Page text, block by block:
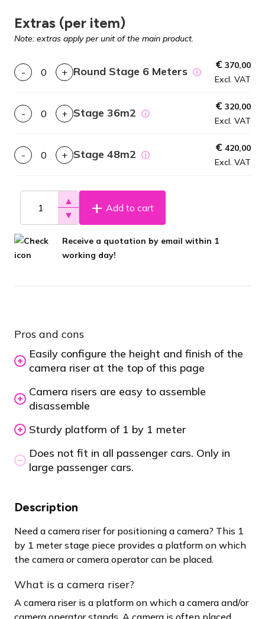
Extras (per item)
Note: extras apply per unit of the main product.
- + Round Stage 6 Meters ⓘ
€ 370,00
Excl. VAT
- + Stage 36m2 ⓘ
€ 320,00
Excl. VAT
- + Stage 48m2 ⓘ
€ 420,00
Excl. VAT
▲
▼
Add to cart
Receive a quotation by email within 1
working day!
Pros and cons
Easily configure the height and finish of the
camera riser at the top of this page
Camera risers are easy to assemble
disassemble
Sturdy platform of 1 by 1 meter
Does not fit in all passenger cars. Only in
large passenger cars.
Description
Need a camera riser for positioning a camera? This 1
by 1 meter stage piece provides a platform on which
the camera or camera operator can be placed.
What is a camera riser?
A camera riser is a platform on which a camera and/or
camera operator stands. A camera is often placed